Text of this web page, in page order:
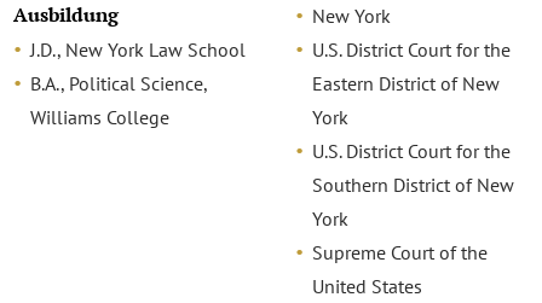
Ausbildung
J.D., New York Law School
B.A., Political Science,
Williams College
New York
U.S. District Court for the
Eastern District of New
York
U.S. District Court for the
Southern District of New
York
Supreme Court of the
United States